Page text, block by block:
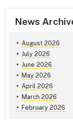
News
August 2026
July 2026
June 2026
May 2026
April 2026
March 2026
February 2026